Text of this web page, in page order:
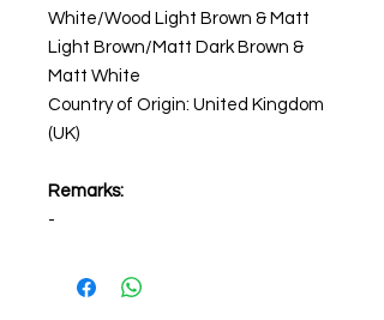
White/Wood Light Brown & Matt
Light Brown/Matt Dark Brown &
Matt White
Country of Origin: United Kingdom
(UK)
Remarks:
-